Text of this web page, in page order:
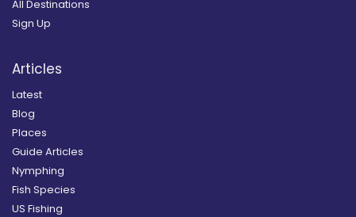
All Destinations
Sign Up
Articles
Latest
Blog
Places
Guide Articles
Nymphing
Fish Species
US Fishing